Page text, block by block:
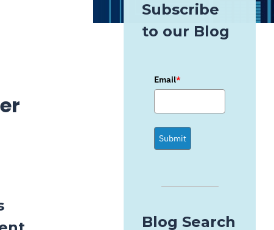
Subscribe
to our Blog
Email*
Submit
Blog Search